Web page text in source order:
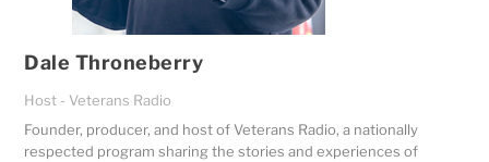
Dale Throneberry
Host - Veterans Radio
Founder, producer, and host ofVeterans Radio, a nationally
respected program sharing the stories and experiences of